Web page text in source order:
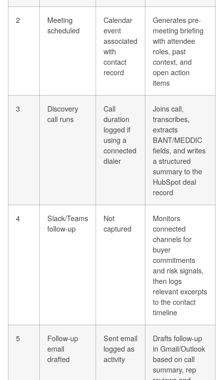
2
Meeting
scheduled
Calendar
event
associated
with
contact
record
Generates pre-
meeting briefing
with attendee
roles, past
context, and
open action
items
3
Discovery
call runs
Call
duration
logged if
using a
connected
dialer
Joins call,
transcribes,
extracts
BANT/MEDDIC
fields, and writes
a structured
summary to the
HubSpot deal
record
4
Slack/Teams
follow-up
Not
captured
Monitors
connected
channels for
buyer
commitments
and risk signals,
then logs
relevant excerpts
to the contact
timeline
5
Follow-up
email
drafted
Sent email
logged as
activity
Drafts follow-up
in Gmail/Outlook
based on call
summary, rep